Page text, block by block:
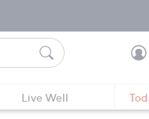
Live Well